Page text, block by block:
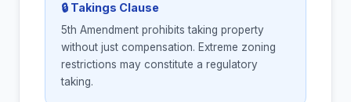
🔒 Takings Clause
5th Amendment prohibits taking property
without just compensation. Extreme zoning
restrictions may constitute a regulatory
taking.